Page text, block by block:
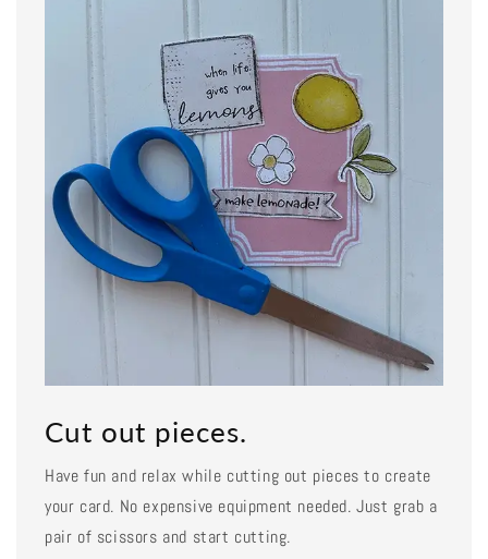
Cut out pieces.
Have fun and relax while cutting out pieces to create
your card. No expensive equipment needed. Just grab a
pair of scissors and start cutting.